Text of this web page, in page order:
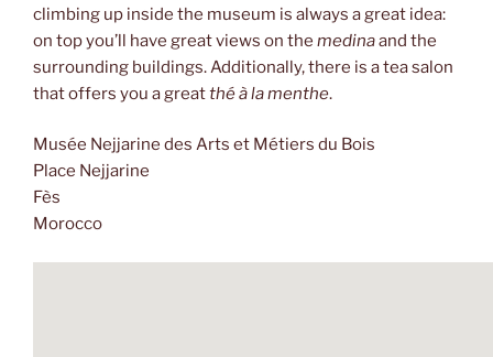
climbing up inside the museum is always a great idea:
on top you’ll have great views on the medinaand the
surrounding buildings. Additionally, there is a tea salon
that offers you a greatthé à la menthe.
Musée Nejjarine des Arts et Métiers du Bois
Place Nejjarine
Fès
Morocco